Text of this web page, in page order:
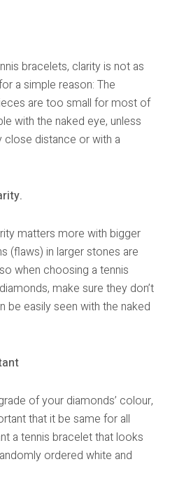
bracelets, clarity is not as
a simple reason: The
are too small for most of
with the naked eye, unless
distance or with a
matters more with bigger
(flaws) in larger stones are
when choosing a tennis
make sure they don’t
be easily seen with the naked
of your diamonds’ colour,
that it be same for all
a tennis bracelet that looks
ordered white and